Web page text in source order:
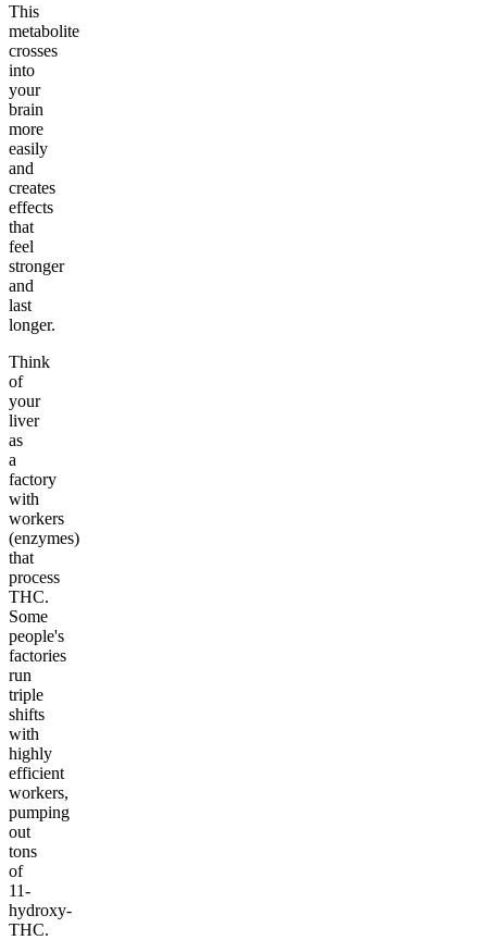
This
metabolite
crosses
into
your
brain
more
easily
and
creates
effects
that
feel
stronger
and
last
longer.
Think
of
your
liver
as
a
factory
with
workers
(enzymes)
that
process
THC.
Some
people's
factories
run
triple
shifts
with
highly
efficient
workers,
pumping
out
tons
of
11-
hydroxy-
THC.